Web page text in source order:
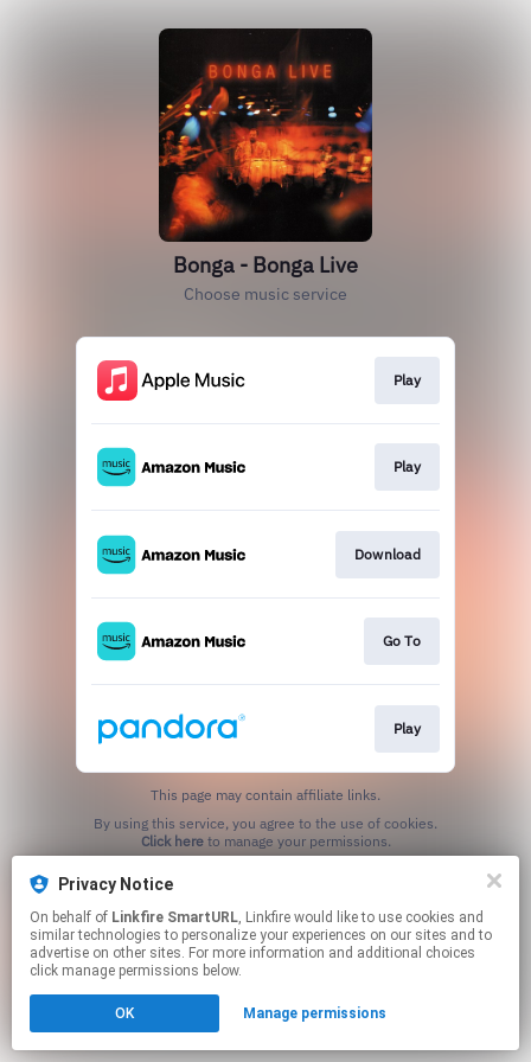
Privacy Notice
On behalf of Linkfire SmartURL, Linkfire would like to use cookies and
similar technologies to personalize your experiences on our sites and to
advertise on other sites. For more information and additional choices
click manage permissions below.
OK Manage permissions
Bonga - Bonga Live
Choose music service
Play
Play
Download
Go To
Play
This page may contain affiliate links.
Click hereto manage your permissions.